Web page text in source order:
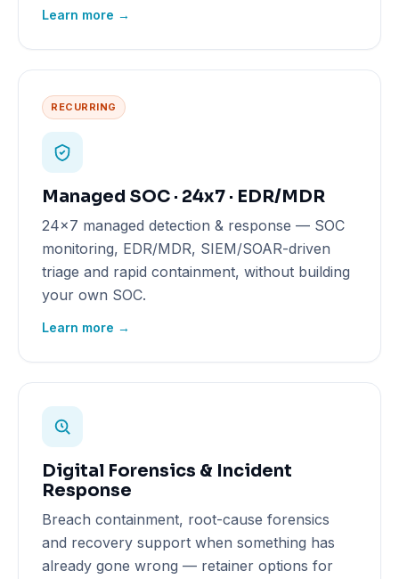
Learn more →
RECURRING
Managed SOC · 24x7 · EDR/MDR
24x7 managed detection & response — SOC
monitoring, EDR/MDR, SIEM/SOAR-driven
triage and rapid containment, without building
your own SOC.
Learn more →
Digital Forensics & Incident
Response
Breach containment, root-cause forensics
and recovery support when something has
already gone wrong — retainer options for